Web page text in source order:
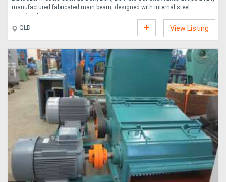
manufactured fabricated main beam, designed with internal steel
structural supp....
QLD
View Listing